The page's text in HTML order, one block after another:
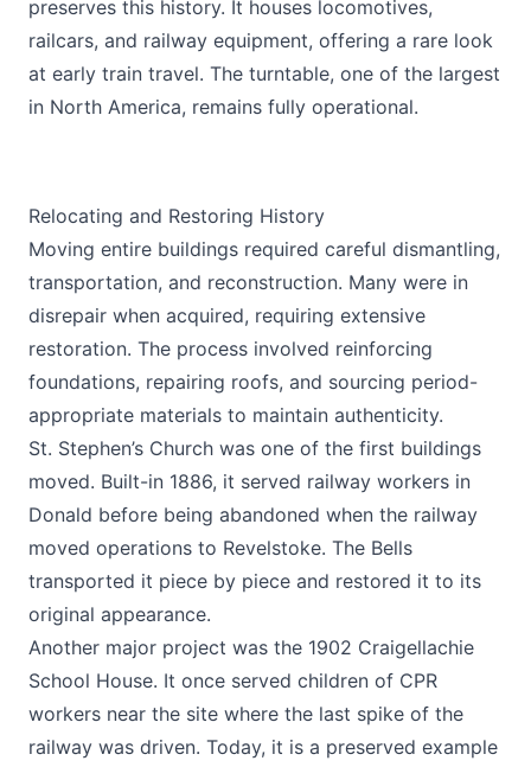
preserves this history. It houses locomotives,
railcars, and railway equipment, offering a rare look
at early train travel. The turntable, one of the largest
in North America, remains fully operational.
Relocating and Restoring History
Moving entire buildings required careful dismantling,
transportation, and reconstruction. Many were in
disrepair when acquired, requiring extensive
restoration. The process involved reinforcing
foundations, repairing roofs, and sourcing period-
appropriate materials to maintain authenticity.
St. Stephen’s Church was one of the first buildings
moved. Built-in 1886, it served railway workers in
Donald before being abandoned when the railway
moved operations to Revelstoke. The Bells
transported it piece by piece and restored it to its
original appearance.
Another major project was the 1902 Craigellachie
School House. It once served children of CPR
workers near the site where the last spike of the
railway was driven. Today, it is a preserved example